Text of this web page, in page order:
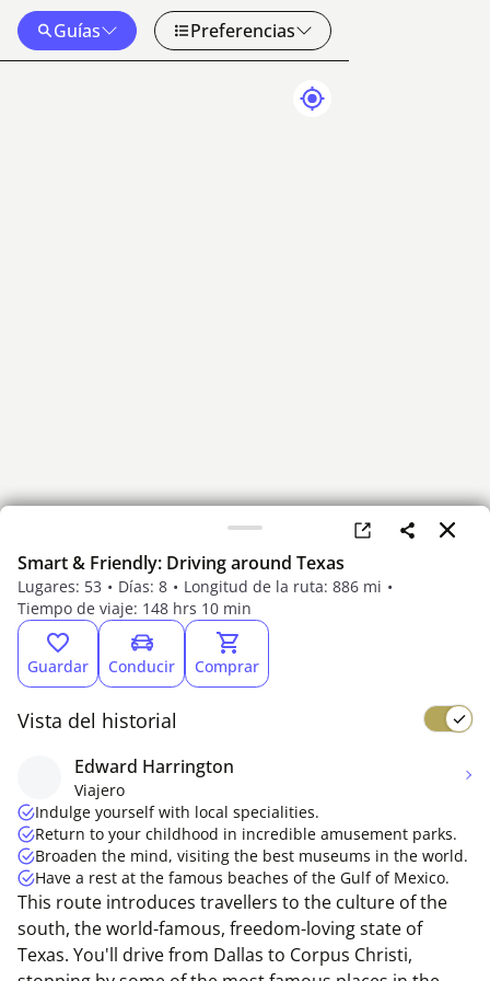
Guías Preferencias
Smart & Friendly: Driving around Texas
Lugares: 53 Días: 8
Longitud de la ruta: 886 mi
Tiempo de viaje: 148 hrs 10 min
Guardar Conducir Comprar
Vista del historial
Edward Harrington
Viajero
Indulge yourself with local specialities.
Return to your childhood in incredible amusement parks.
Broaden the mind, visiting the best museums in the world.
Have a rest at the famous beaches of the Gulf of Mexico.
This route introduces travellers to the culture of the
south, the world-famous, freedom-loving state of
Texas. You'll drive from Dallas to Corpus Christi,